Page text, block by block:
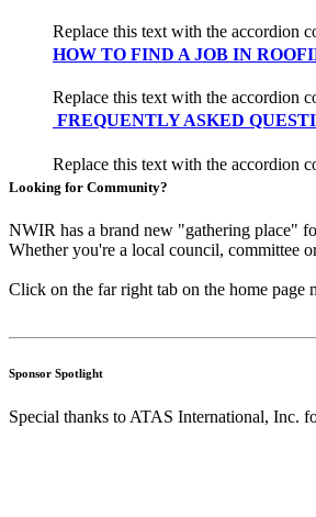
Replace this text with the accordion
HOW TO FIND A JOB IN
Replace this text with the accordion
FREQUENTLY ASKED
Replace this text with the accordion
Looking for Community?
NWIR has a brand new "gathering place"
Whether you're a local council, committee
Click on the far right tab on the home page
Sponsor Spotlight
Special thanks to ATAS International, Inc.